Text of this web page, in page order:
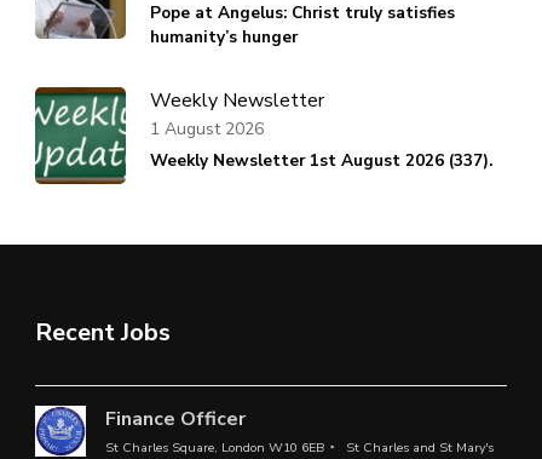
Pope at Angelus: Christ truly satisfies
humanity’s hunger
Weekly Newsletter
Weekly Newsletter 1st August 2026 (337).
1 August 2026
Recent Jobs
Finance Officer
St Charles Square, London W10 6EB
St Charles and St Mary's